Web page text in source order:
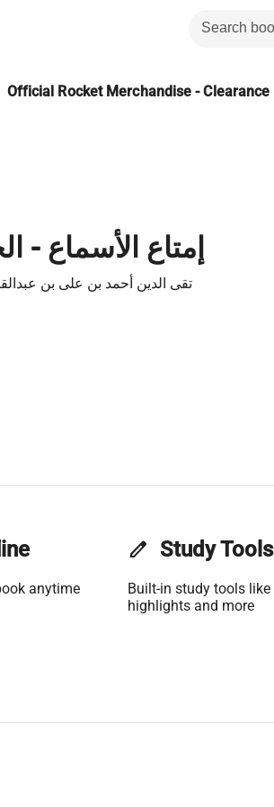
Official Rocket Merchandise - Clearance
إمتاع الأسماع
تقى الدين أحمد بن على بن
anytime
edit Study Tools
Built-in study tools like
highlights and more